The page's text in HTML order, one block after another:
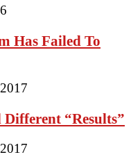
Has Failed To
“Results”